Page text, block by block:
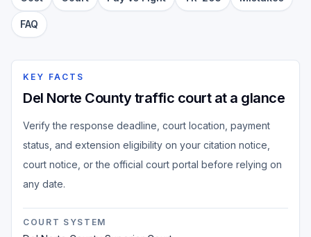
FAQ
KEY FACTS
Del Norte County traffic court at a glance
Verify the response deadline, court location, payment
status, and extension eligibility on your citation notice,
court notice, or the official court portal before relying on
any date.
COURT SYSTEM